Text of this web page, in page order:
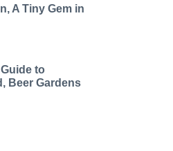
A Tiny Gem in
to
Beer Gardens